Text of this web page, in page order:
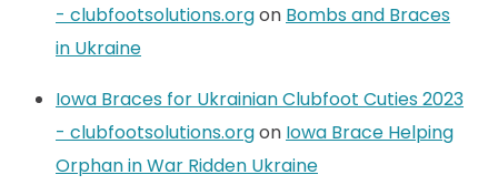
- clubfootsolutions.orgon Bombs and Braces
in Ukraine
Iowa Braces for Ukrainian Clubfoot Cuties 2023
- clubfootsolutions.orgon Iowa Brace Helping
Orphan in War Ridden Ukraine